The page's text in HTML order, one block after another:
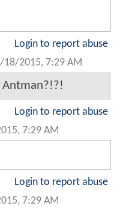
Login to report abuse
18/2015, 7:29 AM
Antman?!?!
Login to report abuse
7:29 AM
Login to report abuse
7:29 AM